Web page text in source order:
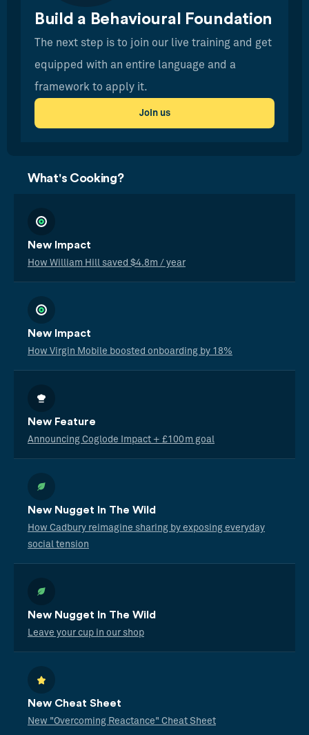
Build a Behavioural Foundation
The next step is to join our live training and get
equipped with an entire language and a
framework to apply it.
Join us
What's Cooking?
New Impact
How William Hill saved $4.8m / year
New Impact
How Virgin Mobile boosted onboarding by 18%
New Feature
Announcing Coglode Impact + £100m goal
New Nugget In The Wild
How Cadbury reimagine sharing by exposing everyday
social tension
New Nugget In The Wild
Leave your cup in our shop
New Cheat Sheet
New "Overcoming Reactance" Cheat Sheet